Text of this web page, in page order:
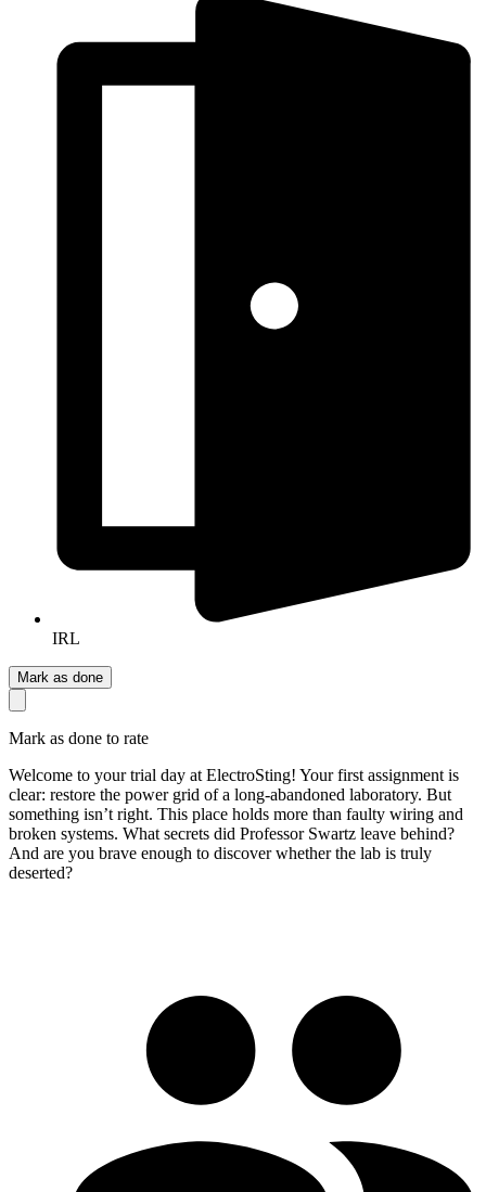
IRL
Mark as done
Mark as done to rate
Welcome to your trial day at ElectroSting! Your first assignment is
clear: restore the power grid of a long-abandoned laboratory. But
something isn’t right. This place holds more than faulty wiring and
broken systems. What secrets did Professor Swartz leave behind?
And are you brave enough to discover whether the lab is truly
deserted?